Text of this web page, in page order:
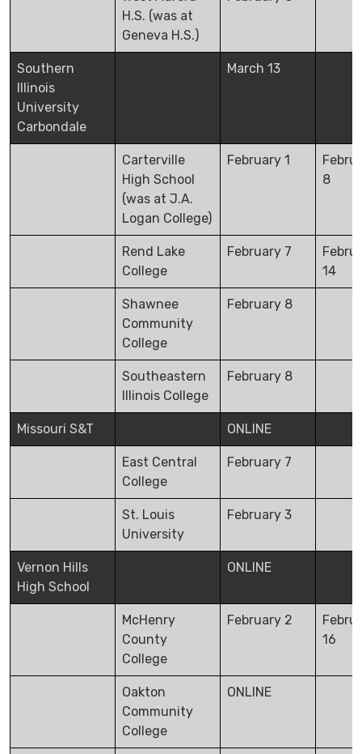
H.S. (was at
Geneva H.S.)
Southern
Illinois
University
Carbondale
March 13
Carterville
High School
(was at J.A.
Logan College)
February 1
8
Rend Lake
College
February 7
14
Shawnee
Community
College
February 8
Southeastern
Illinois College
February 8
Missouri S&T ONLINE
East Central
College
February 7
St. Louis
University
February 3
Vernon Hills
High School
ONLINE
McHenry
County
College
February 2
16
Oakton
Community
College
ONLINE